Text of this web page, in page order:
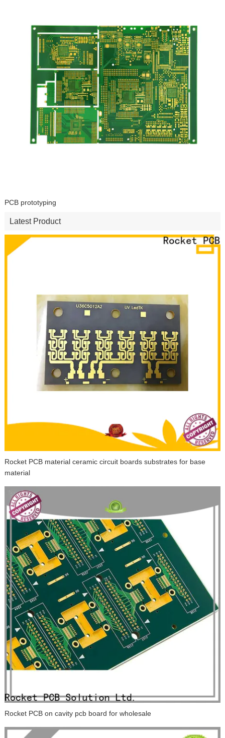
PCB prototyping
Latest Product
Rocket PCB material ceramic circuit boards substrates for base
material
Rocket PCB on cavity pcb board for wholesale